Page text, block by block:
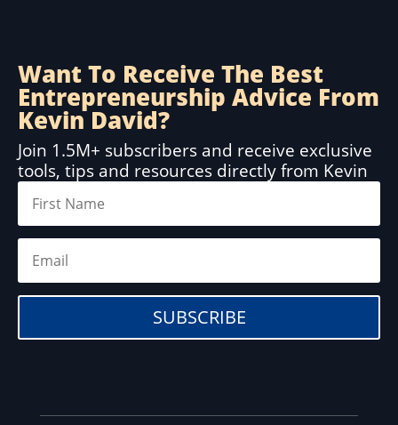
Want To Receive The Best
Entrepreneurship Advice From
Kevin David?
Join 1.5M+ subscribers and receive exclusive
tools, tips and resources directly from Kevin
SUBSCRIBE